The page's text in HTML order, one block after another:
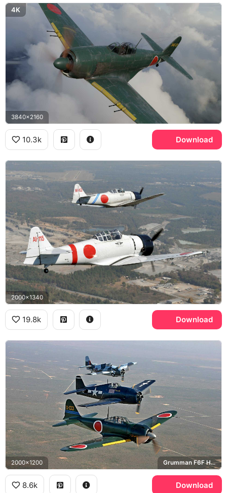
4K
3840x2160
10.3k Download
2000x1340
19.8k Download
2000x1200 Grumman F6F Hellcat, Grumman F4F Wildcat
8.6k Download